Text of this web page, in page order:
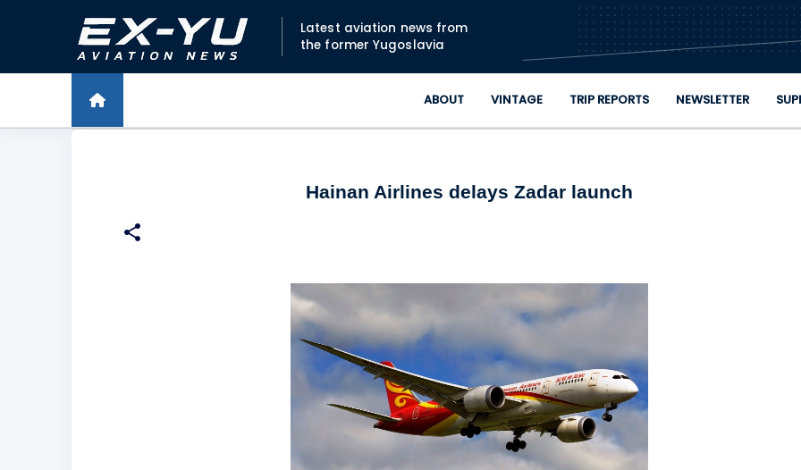
Skip to main content
Latest aviation news from
the former Yugoslavia
ABOUT VINTAGE TRIP REPORTS NEWSLETTER
Hainan Airlines delays Zadar launch